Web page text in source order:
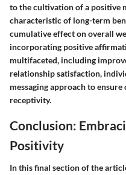
to the cultivation of a positive
characteristic of long-term
cumulative effect on overall
incorporating positive
multifaceted, including
relationship satisfaction,
messaging approach to
receptivity.
Conclusion:
Positivity
In this final section of the